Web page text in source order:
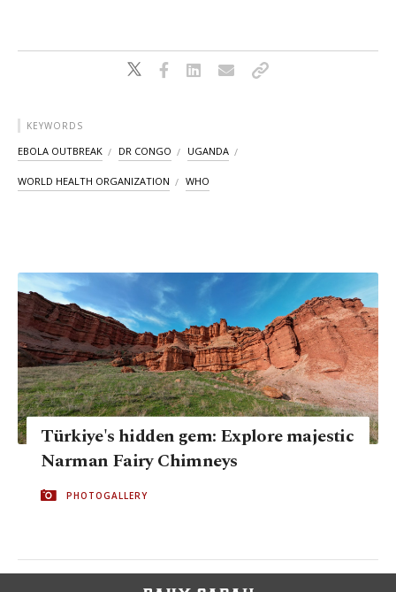
KEYWORDS
EBOLA OUTBREAK DR CONGO UGANDA
WORLD HEALTH ORGANIZATION WHO
Türkiye's hidden gem: Explore majestic
Narman Fairy Chimneys
PHOTOGALLERY